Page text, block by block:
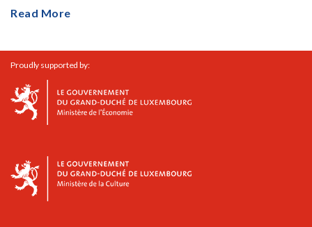
Read More
Proudly supported by: